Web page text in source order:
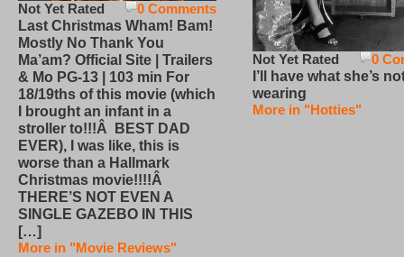
0 Comments
Not Yet Rated
Last Christmas Wham! Bam!
Mostly No Thank You
Ma’am? Official Site | Trailers
& Mo PG-13 | 103 min For
18/19ths of this movie (which
I brought an infant in a
stroller to!!!Â BEST DAD
EVER), I was like, this is
worse than a Hallmark
Christmas movie!!!!Â
THERE’S NOT EVEN A
SINGLE GAZEBO IN THIS
[…]
More in "Movie Reviews"
0
Not Yet Rated
I’ll have what she’s
wearing
More in "Hotties"